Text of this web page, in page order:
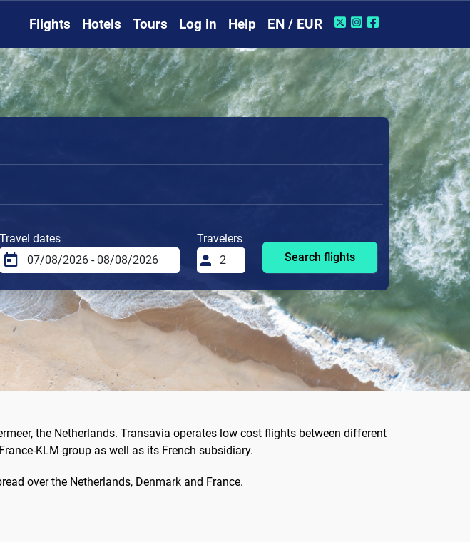
Flights Hotels Tours Log in Help EN / EUR
Travel dates
Travelers
Search flights
the Netherlands. Transavia operates low cost flights between different
KLM group as well as its French subsidiary.
over the Netherlands, Denmark and France.